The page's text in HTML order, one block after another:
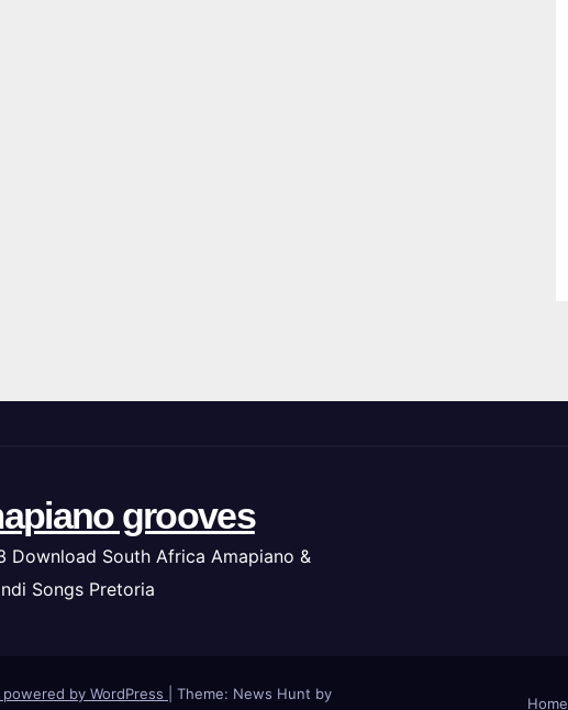
grooves
Download South Africa Amapiano &
Songs Pretoria
powered by WordPress
Theme: News Hunt by
Home